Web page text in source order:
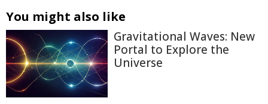
You might also like
Gravitational Waves: New
Portal to Explore the
Universe